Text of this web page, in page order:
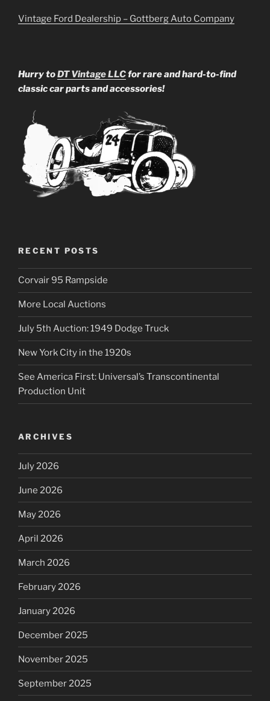
Vintage Ford Dealership – Gottberg Auto Company
Hurry toDT Vintage LLCfor rare and hard-to-find
classic car parts and accessories!
RECENT POSTS
Corvair 95 Rampside
More Local Auctions
July 5th Auction: 1949 Dodge Truck
New York City in the 1920s
See America First: Universal’s Transcontinental
Production Unit
ARCHIVES
July 2026
June 2026
May 2026
April 2026
March 2026
February 2026
January 2026
December 2025
November 2025
September 2025